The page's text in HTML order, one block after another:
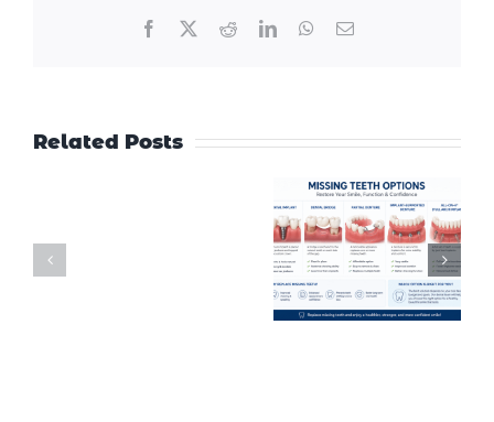
Facebook RedditLinkedInWhatsApp
Email
Related Posts